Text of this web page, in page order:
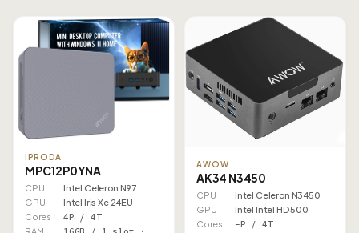
IPRODA
MPC12P0YNA
CPU
Intel Celeron N97
GPU
Intel Iris Xe 24EU
Cores
4P / 4T
AWOW
AK34 N3450
CPU
Intel Celeron N3450
GPU
Intel Intel HD 500
Cores
–P / 4T